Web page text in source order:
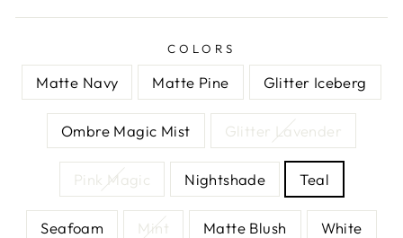
COLORS
Matte Navy Matte Pine Glitter Iceberg
Ombre Magic Mist Glitter Lavender
Pink Magic Nightshade Teal
Seafoam Mint Matte Blush White